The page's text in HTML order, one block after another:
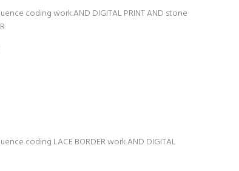
coding work.AND DIGITAL PRINT AND stone
coding LACE BORDER work.AND DIGITAL